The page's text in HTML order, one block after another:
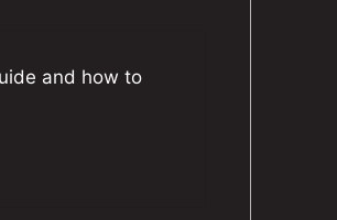
and how to